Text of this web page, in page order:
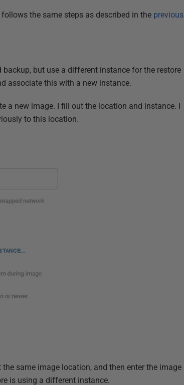
the same steps as described in the previous
but use a different instance for the restore
associate this with a new instance.
a new image. I fill out the location and instance. I
to this location.
same image location, and then enter the image
is using a different instance.